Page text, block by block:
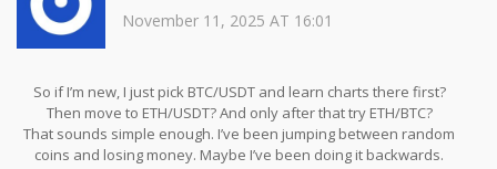
November 11, 2025 AT 16:01
So if I’m new, I just pick BTC/USDT and learn charts there first?
Then move to ETH/USDT? And only after that try ETH/BTC?
That sounds simple enough. I’ve been jumping between random
coins and losing money. Maybe I’ve been doing it backwards.